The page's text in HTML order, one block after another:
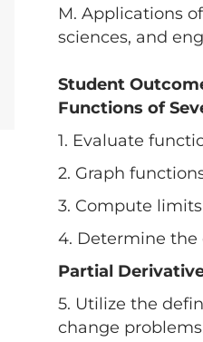
M. Applications
sciences, and
Student
Functions of
1. Evaluate
2. Graph
3. Compute
4. Determine the
Partial
5. Utilize the
change